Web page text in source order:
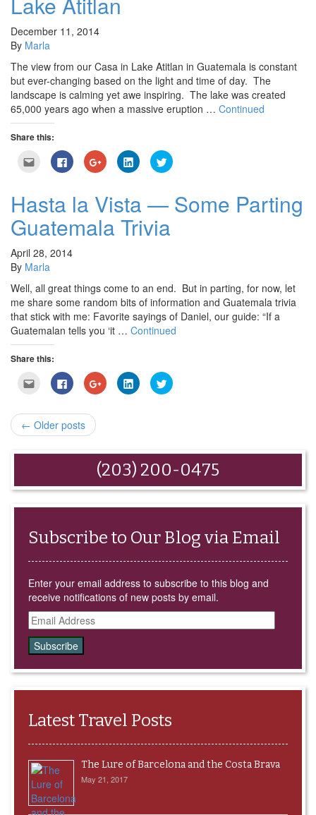
in
new
window)window)
December 11, 2014
By Marla
The view from our Casa in Lake Atitlan in Guatemala is constant
but ever-changing based on the light and time of day. The
landscape is calming yet awe inspiring. The lake was created
65,000 years ago when a massive eruption … Continued
Share this:
Click
email
a
friend
in
new
Click
to
share
(Opens
in
window)
Click
to
share
(Opens
in
window)
Click
to
share
(Opens
in
new
window)
Click
to
(Opens
in
window)
Hasta la Vista — Some Parting
Guatemala Trivia
April 28, 2014
By Marla
Well, all great things come to an end. But in parting, for now, let
me share some random bits of information and Guatemala trivia
that stick with me: Favorite sayings of Daniel, our guide: “If a
Guatemalan tells you ‘it … Continued
Share this:
Click
email
to
a
friend
(Opens
new
Click
to
share
Facebook
(Opens
in
new
Click
to
share
Click
to
share
Click
to
← Older posts
(203) 200-0475
Subscribe to Our Blog via Email
Enter your email address to subscribe to this blog and
receive notifications of new posts by email.
Email
Address
Latest Travel Posts
The Lure of Barcelona and the Costa Brava
May 21, 2017